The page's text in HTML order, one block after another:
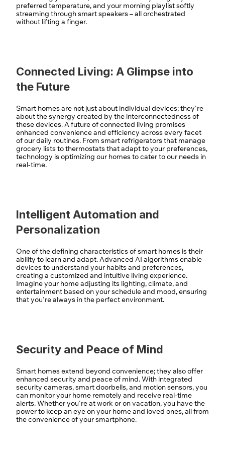
preferred temperature, and your morning playlist softly
streaming through smart speakers – all orchestrated
without lifting a finger.
Connected Living: A Glimpse into
the Future
Smart homes are not just about individual devices; they're
about the synergy created by the interconnectedness of
these devices. A future of connected living promises
enhanced convenience and efficiency across every facet
of our daily routines. From smart refrigerators that manage
grocery lists to thermostats that adapt to your preferences,
technology is optimizing our homes to cater to our needs in
real-time.
Intelligent Automation and
Personalization
One of the defining characteristics of smart homes is their
ability to learn and adapt. Advanced AI algorithms enable
devices to understand your habits and preferences,
creating a customized and intuitive living experience.
Imagine your home adjusting its lighting, climate, and
entertainment based on your schedule and mood, ensuring
that you're always in the perfect environment.
Security and Peace of Mind
Smart homes extend beyond convenience; they also offer
enhanced security and peace of mind. With integrated
security cameras, smart doorbells, and motion sensors, you
can monitor your home remotely and receive real-time
alerts. Whether you're at work or on vacation, you have the
power to keep an eye on your home and loved ones, all from
the convenience of your smartphone.